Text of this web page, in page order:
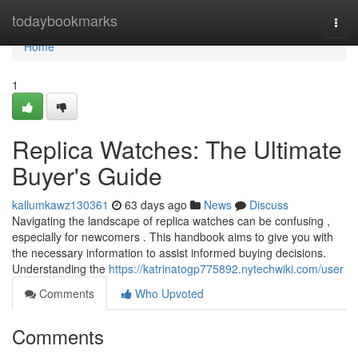
todaybookmarks
Home
Home
1
Replica Watches: The Ultimate
Buyer's Guide
kallumkawz130361 63 days ago News
Discuss
Navigating the landscape of replica watches can be confusing ,
especially for newcomers . This handbook aims to give you with
the necessary information to assist informed buying decisions.
Understanding the https://katrinatogp775892.nytechwiki.com/user
Comments
Who Upvoted
Comments